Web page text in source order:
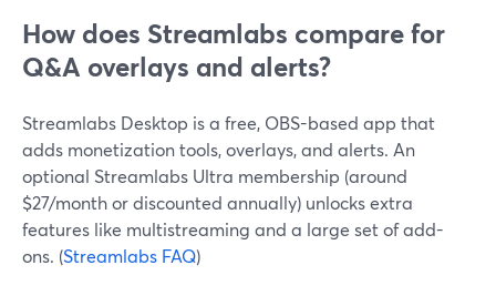
How does Streamlabs compare for
Q&A overlays and alerts?
Streamlabs Desktop is a free, OBS-based app that
adds monetization tools, overlays, and alerts. An
optional Streamlabs Ultra membership (around
$27/month or discounted annually) unlocks extra
features like multistreaming and a large set of add-
ons. (Streamlabs FAQ)